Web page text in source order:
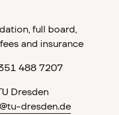
full board,
and insurance
488 7207
Dresden
dresden.de